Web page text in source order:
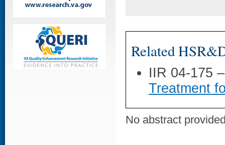
Related
IIR 04-175
Treatment
No abstract